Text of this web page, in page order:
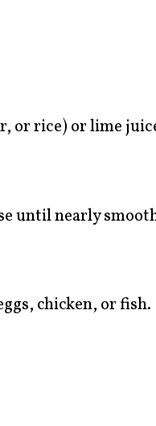
or rice) or lime
until nearly
chicken, or fish.